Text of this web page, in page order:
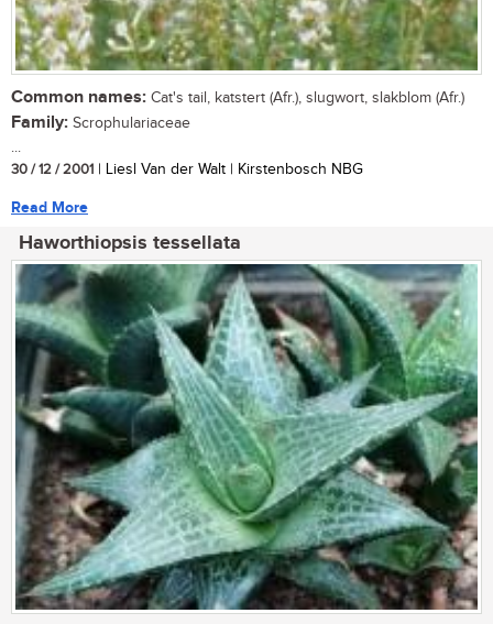
Common names: Cat's tail, katstert (Afr.), slugwort, slakblom (Afr.)
Family: Scrophulariaceae
...
30 / 12 / 2001 | Liesl Van der Walt | Kirstenbosch NBG
Read More
Haworthiopsis tessellata